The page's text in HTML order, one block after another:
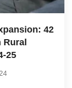
42
Rural
25